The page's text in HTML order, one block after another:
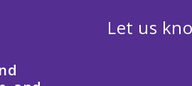
Let us